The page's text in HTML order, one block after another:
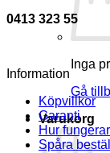
Inga
Gå
Varukorg
0413 323 55
Information
Köpvillkor
Garanti
Hur
Spåra